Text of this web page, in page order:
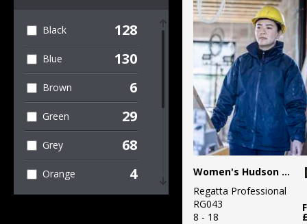
Sweatshirts
1
Organic T-Shirts
& Vests
1
Outerwear 89
Polos & Casual 8
Sustainable &
Organic
35
Black 128
Blue 130
Brown 6
Green 29
Grey 68
Orange 4
Women's Hudson jacket
Regatta Professional
RG043
8 - 18